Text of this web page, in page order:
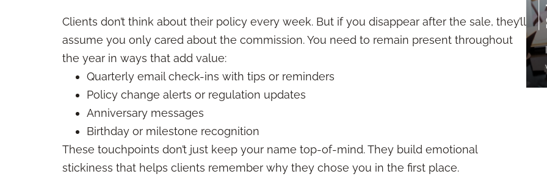
Clients don’t think about their policy every week. But if you disappear after the sale, they’ll
assume you only cared about the commission. You need to remain present throughout
the year in ways that add value:
Quarterly email check-ins with tips or reminders
Policy change alerts or regulation updates
Anniversary messages
Birthday or milestone recognition
These touchpoints don’t just keep your name top-of-mind. They build emotional
stickiness that helps clients remember why they chose you in the first place.